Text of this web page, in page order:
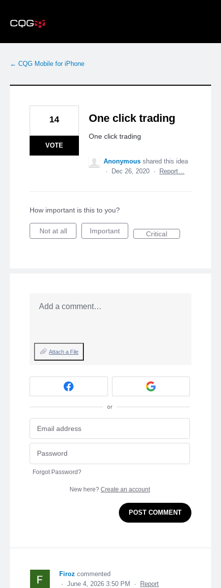
to
content
← CQG Mobile for iPhone
One click trading
One click trading
14
VOTE
Anonymous shared this idea
·
Dec 26, 2020 · Report…
How important is this to you?
Not at all Important Critical
Add a comment…
Attach a File
or
Forgot Password?
New here? Create an account
POST COMMENT
Firoz commented
· June 4, 2026 3:50 PM ·
Report